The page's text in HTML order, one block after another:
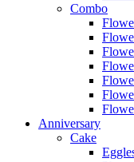
Combo
Anniversary
Cake